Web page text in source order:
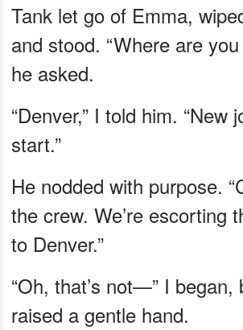
Tank let go of Emma,
and stood. “Where are
he asked.
“Denver,” I told him. “New
start.”
He nodded with purpose.
the crew. We’re escorting
to Denver.”
“Oh, that’s not—” I began,
raised a gentle hand.